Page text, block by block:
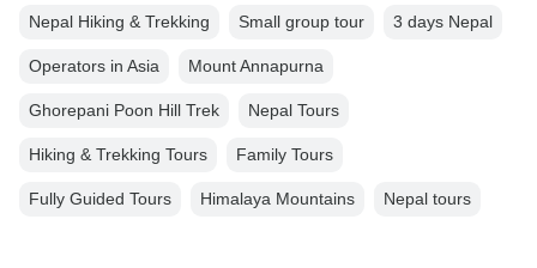
Nepal Hiking & Trekking Small group tour 3 days Nepal
Operators in Asia Mount Annapurna
Ghorepani Poon Hill Trek Nepal Tours
Hiking & Trekking Tours Family Tours
Fully Guided Tours Himalaya Mountains Nepal tours